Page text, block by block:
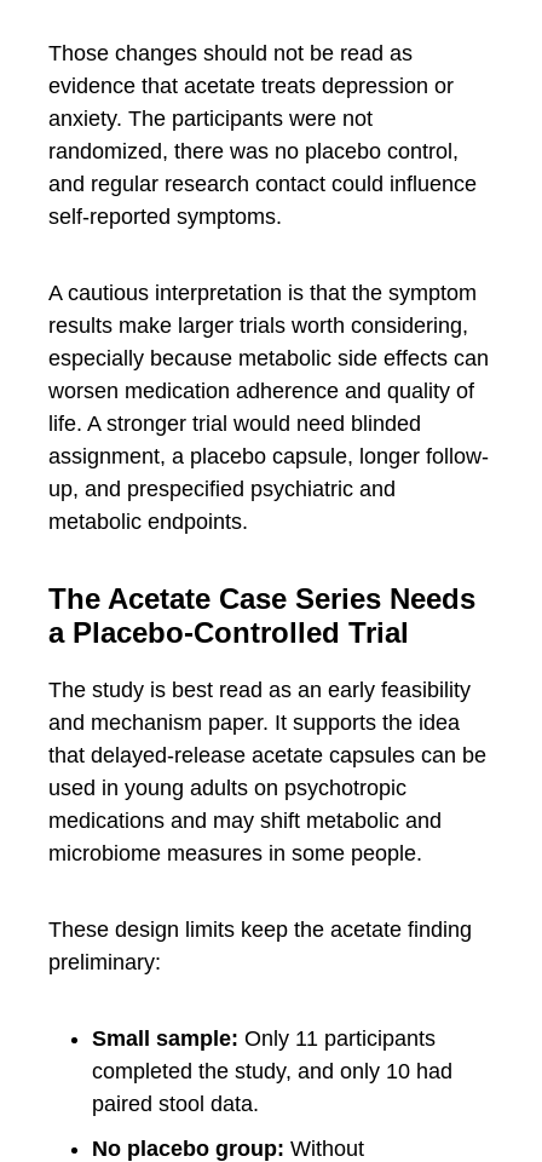
Those changes should not be read as
evidence that acetate treats depression or
anxiety. The participants were not
randomized, there was no placebo control,
and regular research contact could influence
self-reported symptoms.
A cautious interpretation is that the symptom
results make larger trials worth considering,
especially because metabolic side effects can
worsen medication adherence and quality of
life. A stronger trial would need blinded
assignment, a placebo capsule, longer follow-
up, and prespecified psychiatric and
metabolic endpoints.
The Acetate Case Series Needs
a Placebo-Controlled Trial
The study is best read as an early feasibility
and mechanism paper. It supports the idea
that delayed-release acetate capsules can be
used in young adults on psychotropic
medications and may shift metabolic and
microbiome measures in some people.
These design limits keep the acetate finding
preliminary:
Small sample: Only 11 participants
completed the study, and only 10 had
paired stool data.
No placebo group: Without